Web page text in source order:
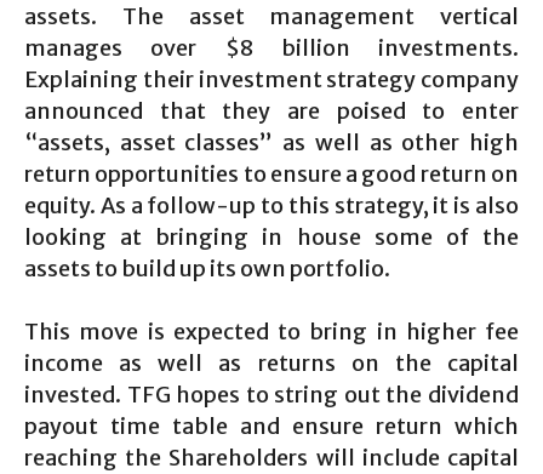
assets. The asset management vertical
manages over $8 billion investments.
Explaining their investment strategy company
announced that they are poised to enter
“assets, asset classes” as well as other high
return opportunities to ensure a good return on
equity. As a follow-up to this strategy, it is also
looking at bringing in house some of the
assets to build up its own portfolio.
This move is expected to bring in higher fee
income as well as returns on the capital
invested. TFG hopes to string out the dividend
payout time table and ensure return which
reaching the Shareholders will include capital